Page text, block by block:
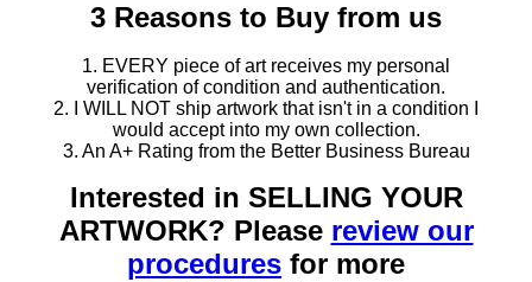
3 Reasons to Buy from us
1. EVERY piece of art receives my personal
verification of condition and authentication.
2. I WILL NOT ship artwork that isn't in a condition I
would accept into my own collection.
3. An A+ Rating from the Better Business Bureau
Interested in SELLING YOUR
ARTWORK? Please review our
procedures for more